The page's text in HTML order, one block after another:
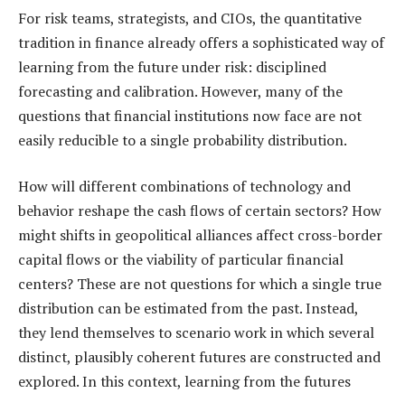
For risk teams, strategists, and CIOs, the quantitative
tradition in finance already offers a sophisticated way of
learning from the future under risk: disciplined
forecasting and calibration. However, many of the
questions that financial institutions now face are not
easily reducible to a single probability distribution.
How will different combinations of technology and
behavior reshape the cash flows of certain sectors? How
might shifts in geopolitical alliances affect cross-border
capital flows or the viability of particular financial
centers? These are not questions for which a single true
distribution can be estimated from the past. Instead,
they lend themselves to scenario work in which several
distinct, plausibly coherent futures are constructed and
explored. In this context, learning from the futures